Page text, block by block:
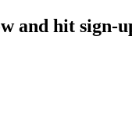
and hit sign-